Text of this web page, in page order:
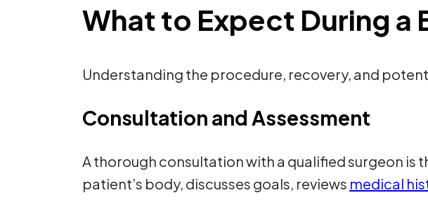
What to Expect During a
Understanding the procedure, recovery, and
Consultation and Assessment
A thorough consultation with a qualified surgeon is
patient’s body, discusses goals, reviews medical